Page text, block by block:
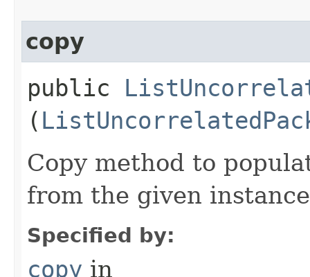
copy
public
(
Copy method to
from the given
Specified by:
copy in